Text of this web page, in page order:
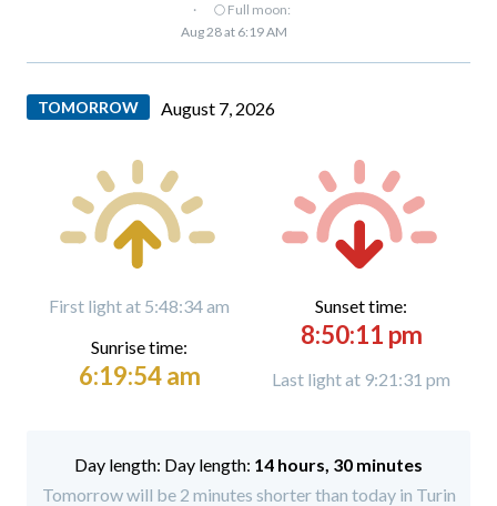
·
🌕 Full moon:
Aug 28 at 6:19 AM
TOMORROW August 7, 2026
First light at 5:48:34 am
Sunrise time:
6:19:54 am
Sunset time:
8:50:11 pm
Last light at 9:21:31 pm
Day length: 14 hours, 30 minutes
Tomorrow will be 2 minutes shorter than today in Turin